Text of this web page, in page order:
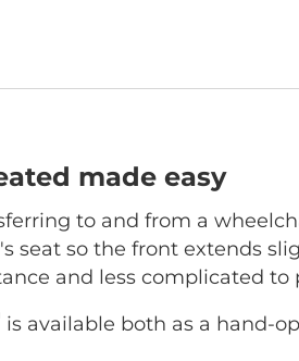
made easy
to and from a
seat so the front extends
and less complicated to
is available both as a hand-